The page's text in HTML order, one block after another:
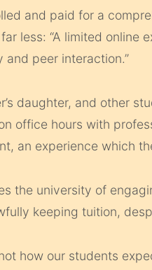
and paid for a
less: “A limited online
peer interaction.”
daughter, and other
office hours with
an experience which
the university of
keeping tuition,
how our students